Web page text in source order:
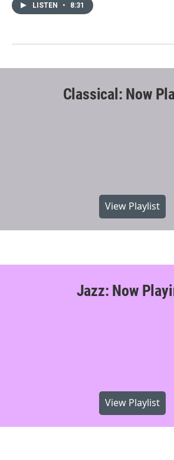
LISTEN • 8:31
Classical: Now
View Playlist
Jazz: Now
View Playlist